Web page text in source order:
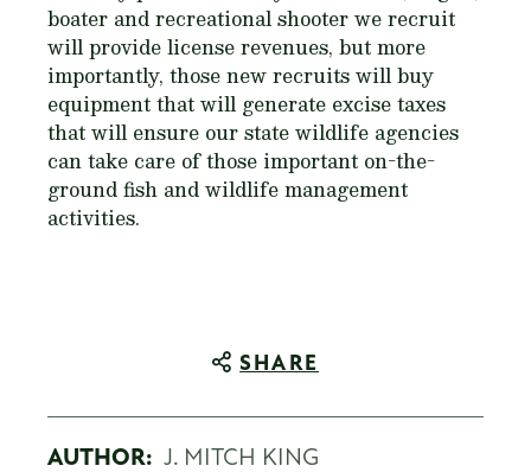
boater and recreational shooter we recruit
will provide license revenues, but more
importantly, those new recruits will buy
equipment that will generate excise taxes
that will ensure our state wildlife agencies
can take care of those important on-the-
ground fish and wildlife management
activities.
SHARE
AUTHOR: J. MITCH KING